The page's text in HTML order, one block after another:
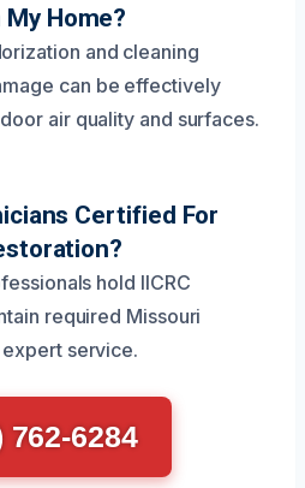
Home?
and cleaning
can be effectively
air quality and surfaces.
Certified For
hold IICRC
required Missouri
service.
762-6284